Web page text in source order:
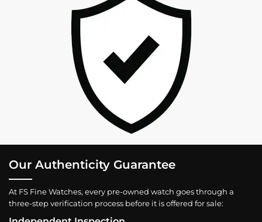
Our Authenticity Guarantee
At FS Fine Watches, every pre-owned watch goes through a
three-step verification process before it is offered for sale: